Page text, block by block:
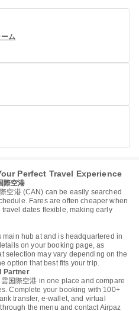
ム
Perfect Travel Experience
際空港
空港 (CAN) can be easily searched
Fares are often cheaper when
dates flexible, making early
main hub at and is headquartered in
on your booking page, as
selection may vary depending on the
option that best fits your trip.
Partner
国際空港 in one place and compare
Complete your booking with 100+
transfer, e-wallet, and virtual
the menu and contact Airpaz